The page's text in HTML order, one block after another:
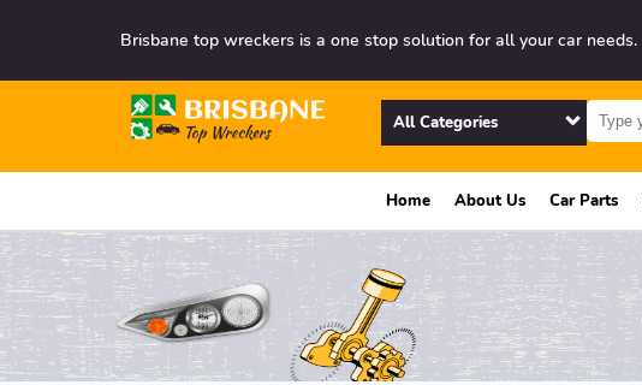
Brisbane top wreckers is a one stop solution for all your car needs.
All Categories
Home About Us Car Parts